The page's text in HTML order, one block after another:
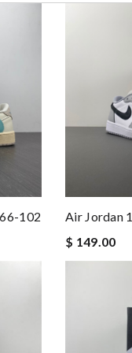
also very quick!
Aina
Thanks! Review by
by
by
102
Air Jordan
$ 149.00